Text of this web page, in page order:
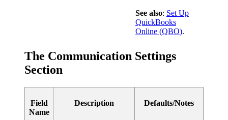
See also: Set Up
QuickBooks
Online (QBO).
The Communication Settings
Section
Field
Name
Description Defaults/Notes